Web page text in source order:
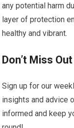
any potential harm
layer of protection
healthy and vibrant.
Don’t Miss
Sign up for our
insights and advice
informed and keep